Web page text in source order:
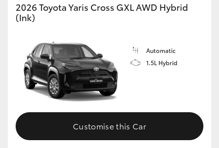
2026 Toyota Yaris Cross GXL AWD Hybrid
(Ink)
Automatic
1.5L Hybrid
Customise this Car